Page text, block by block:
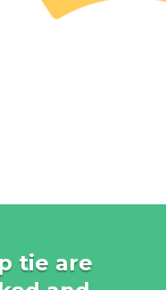
tie are